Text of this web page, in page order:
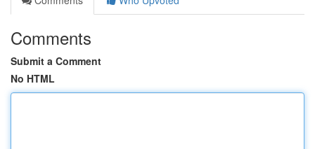
Comments
Submit a Comment
No HTML